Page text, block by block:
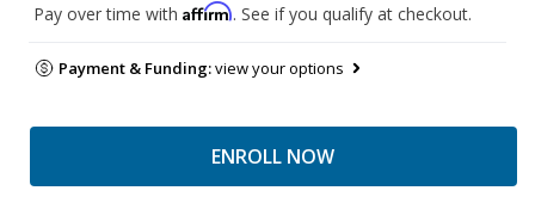
Pay over time with Affirm. See if you qualify at checkout.
Payment & Funding:view your options
ENROLL NOW